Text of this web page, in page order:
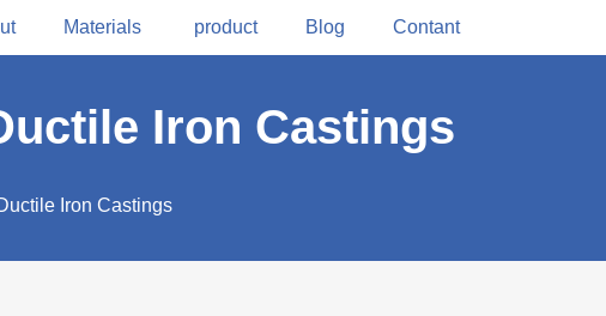
Materials product Blog Contant
Iron Castings
Iron Castings